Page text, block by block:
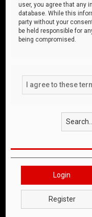
user, you agree that any
database. While this
party without your
be held responsible for
being compromised.
Login
Register